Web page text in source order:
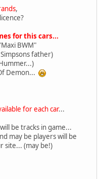
,
for this cars...
BWM"
father)
Demon...
for each car...
be tracks in game...
may be players will be
site... (may be!)